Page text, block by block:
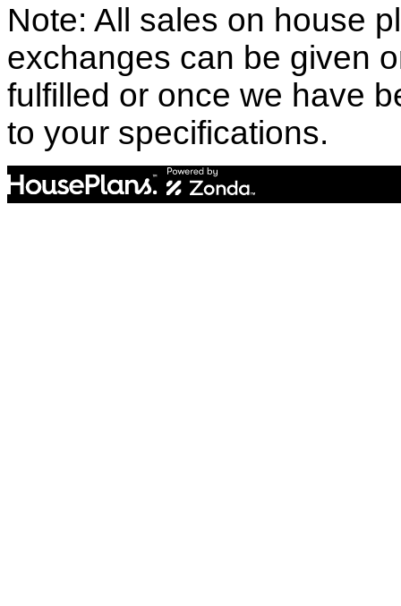
Note: All sales on house
exchanges can be given
fulfilled or once we have
to your specifications.